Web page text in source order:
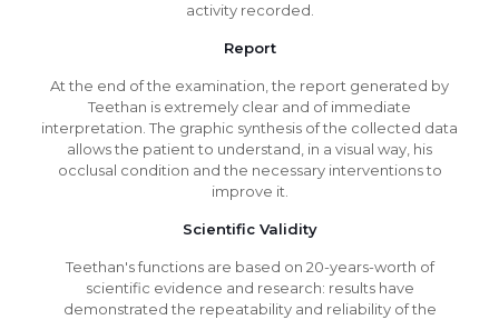
activity recorded.
Report
At the end of the examination, the report generated by
Teethan is extremely clear and of immediate
interpretation. The graphic synthesis of the collected data
allows the patient to understand, in a visual way, his
occlusal condition and the necessary interventions to
improve it.
Scientific Validity
Teethan's functions are based on 20-years-worth of
scientific evidence and research: results have
demonstrated the repeatability and reliability of the